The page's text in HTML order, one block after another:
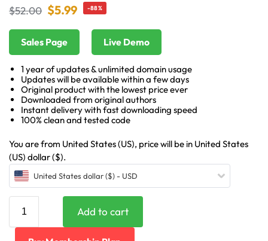
$52.00 $5.99 -88%
Sales Page Live Demo
1 year of updates & unlimited domain usage
Updates will be available within a few days
Original product with the lowest price ever
Downloaded from original authors
Instant delivery with fast downloading speed
100% clean and tested code
You are from United States (US), price will be in United States
(US) dollar ($).
United States dollar ($) - USD
Add to cart